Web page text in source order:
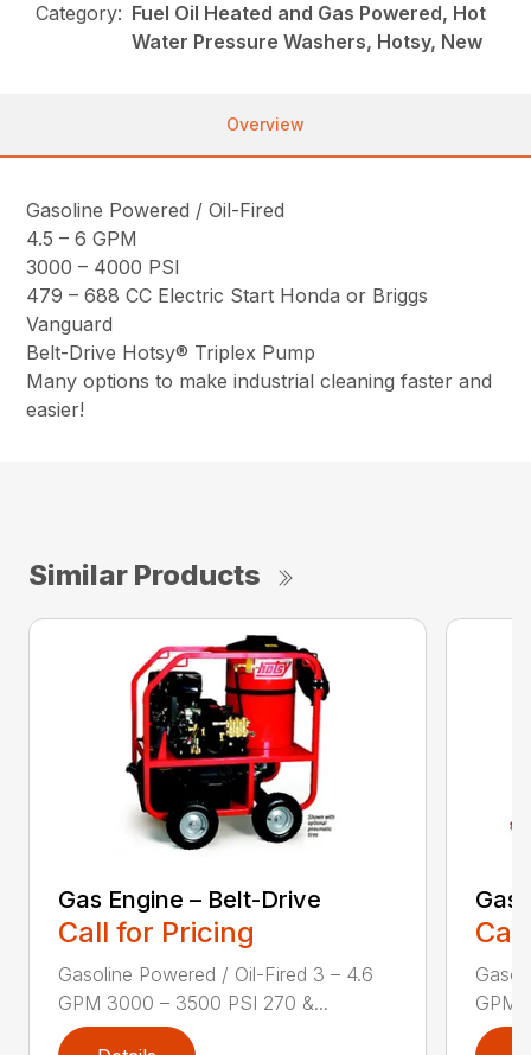
Category: Fuel Oil Heated and Gas Powered, Hot
Water Pressure Washers, Hotsy, New
Overview
Gasoline Powered / Oil-Fired
4.5 – 6 GPM
3000 – 4000 PSI
479 – 688 CC Electric Start Honda or Briggs
Vanguard
Belt-Drive Hotsy® Triplex Pump
Many options to make industrial cleaning faster and
easier!
Similar Products
Gas Engine – Belt-Drive
Call for Pricing
Gasoline Powered / Oil-Fired 3 – 4.6
GPM 3000 – 3500 PSI 270 &...
Gas
GPM